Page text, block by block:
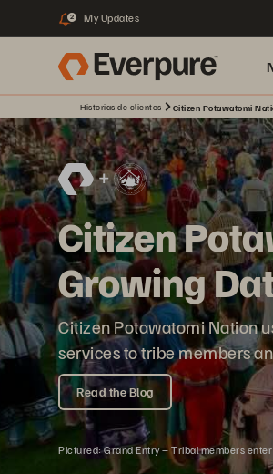
2 My Updates
Historias de clientes Citizen Potawatomi
Citizen
Growing
Citizen Potawatomi Nation
services to tribe members
Read the Blog
Pictured: Grand Entry – Tribal members